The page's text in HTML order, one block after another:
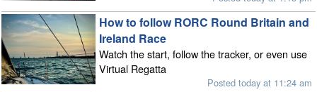
How to follow RORC Round Britain and
Ireland Race
Watch the start, follow the tracker, or even use
Virtual Regatta
Posted today at 11:24 am